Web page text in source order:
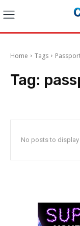
Home Tags
Tag:
No posts to display